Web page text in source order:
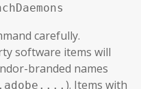
carefully.
software items will
branded names
). Items with